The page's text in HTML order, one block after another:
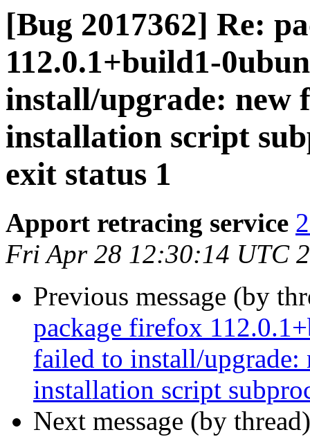
[Bug 2017362] Re:
112.0.1+build1-
install/upgrade: new
installation script
exit status 1
Apport retracing service
Fri Apr 28 12:30:14 UTC
Previous message (by
package firefox
failed to install/upgrade:
installation script
Next message (by